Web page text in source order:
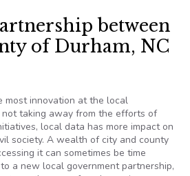
between
of Durham, NC
most innovation at the local
taking away from the efforts of
local data has more impact on
society. A wealth of city and county
it can sometimes be time
a new local government partnership,